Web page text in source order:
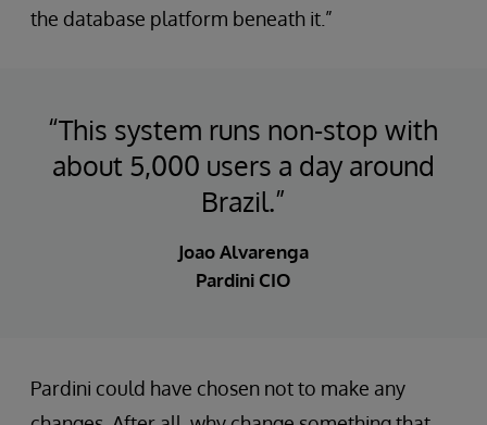
the database platform beneath it.”
“This system runs non-stop with
about 5,000 users a day around
Brazil.”
Joao Alvarenga
Pardini CIO
Pardini could have chosen not to make any